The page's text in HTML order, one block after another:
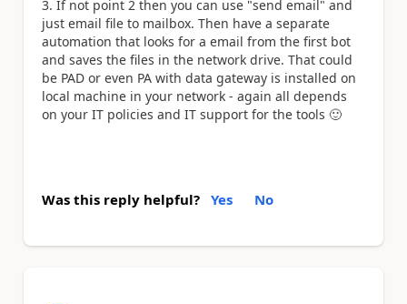
If not point 2 then you can use "send email" and
just email file to mailbox. Then have a separate
automation that looks for a email from the first bot
and saves the files in the network drive. That could
be PAD or even PA with data gateway is installed on
local machine in your network - again all depends
on your IT policies and IT support for the tools 🙂
Was this reply helpful? Yes No